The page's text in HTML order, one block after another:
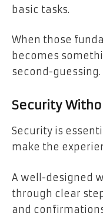
basic tasks.
When those
becomes
second-guessing.
Security
Security is
make the
A well-designed
through clear
and